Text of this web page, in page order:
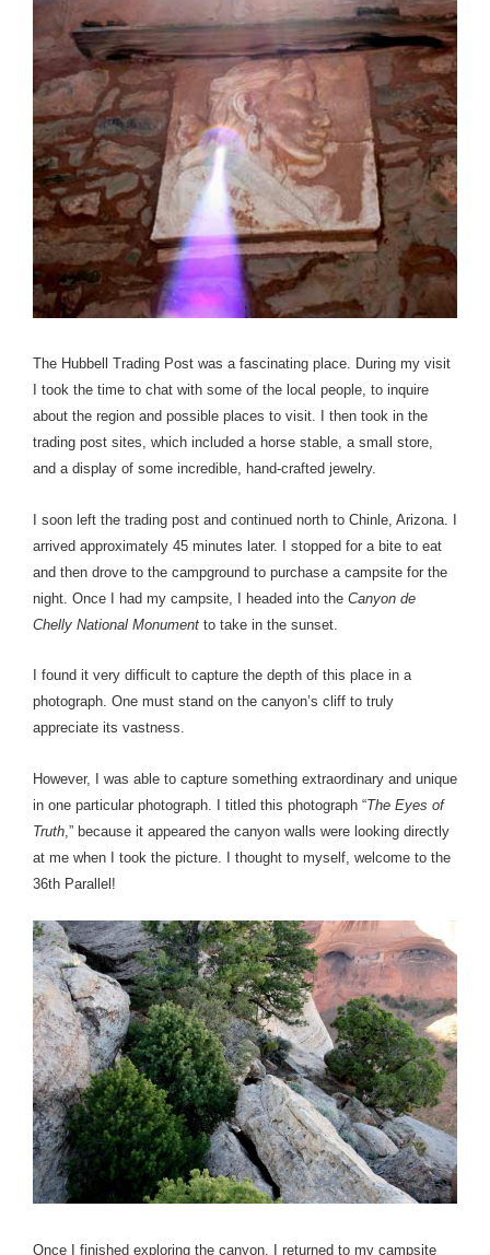
The Hubbell Trading Post was a fascinating place. During my visit
I took the time to chat with some of the local people, to inquire
about the region and possible places to visit. I then took in the
trading post sites, which included a horse stable, a small store,
and a display of some incredible, hand-crafted jewelry.
I soon left the trading post and continued north to Chinle, Arizona. I
arrived approximately 45 minutes later. I stopped for a bite to eat
and then drove to the campground to purchase a campsite for the
night. Once I had my campsite, I headed into the Canyon de
Chelly National Monument to take in the sunset.
I found it very difficult to capture the depth of this place in a
photograph. One must stand on the canyon’s cliff to truly
appreciate its vastness.
However, I was able to capture something extraordinary and unique
in one particular photograph. I titled this photograph “The Eyes of
Truth ,” because it appeared the canyon walls were looking directly
at me when I took the picture.
I thought to myself, welcome to the
36th Parallel!
Once I finished exploring the canyon, I returned to my campsite